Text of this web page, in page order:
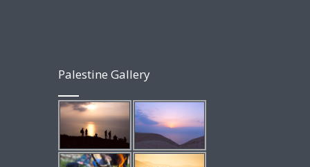
Palestine Gallery